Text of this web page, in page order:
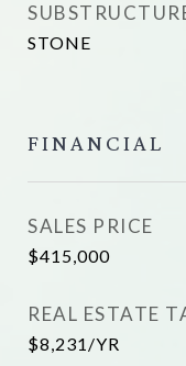
STONE
FINANCIAL
SALES PRICE
$415,000
REAL ESTATE
$8,231/YR